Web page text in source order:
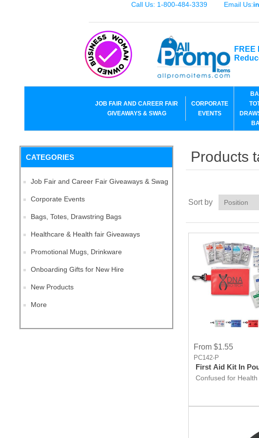
Call Us: 1-800-484-3339 Email Us:
FREE
JOB FAIR AND CAREER FAIR
GIVEAWAYS & SWAG
CORPORATE
EVENTS
CATEGORIES
Job Fair and Career Fair Giveaways & Swag
Corporate Events
Bags, Totes, Drawstring Bags
Healthcare & Health fair Giveaways
Promotional Mugs, Drinkware
Onboarding Gifts for New Hire
New Products
More
Products
Sort by
From $1.55
PC142-P
First Aid Kit In
Confused for Health
promotion.